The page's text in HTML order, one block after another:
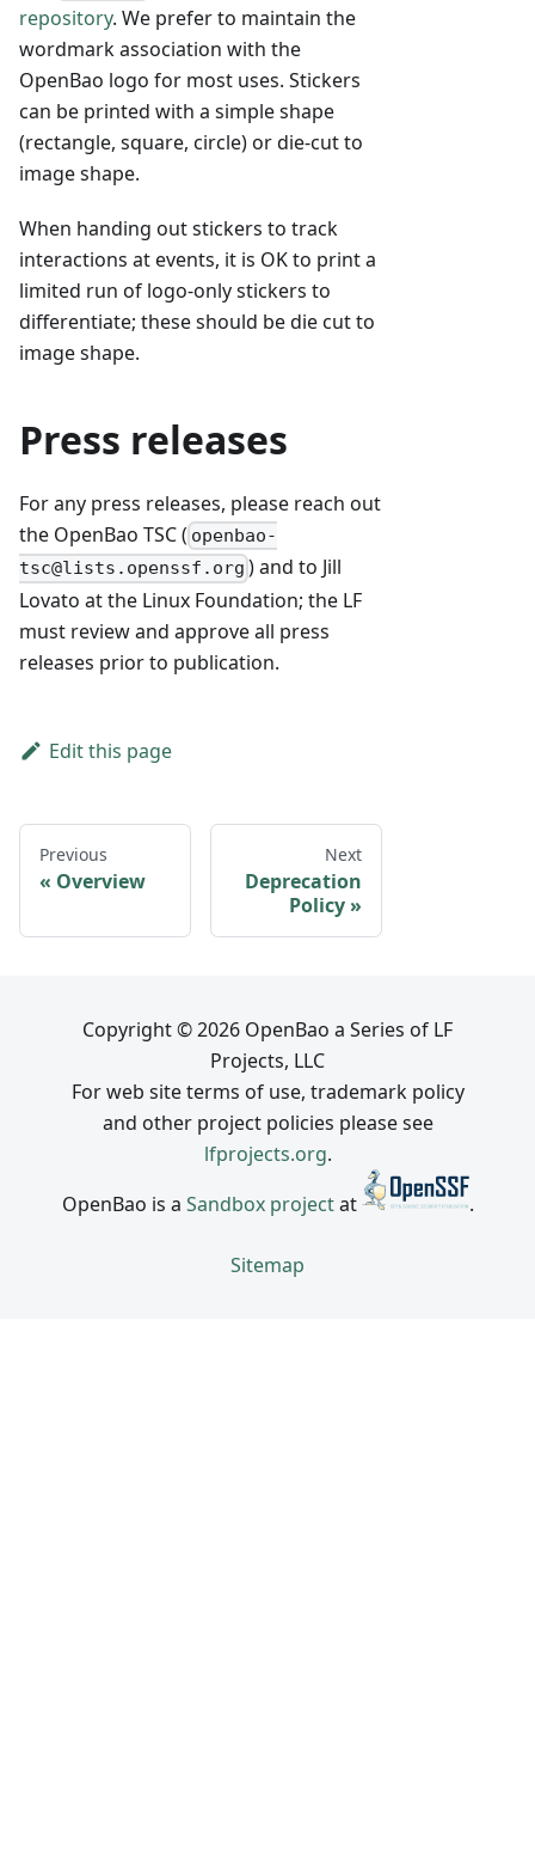
repository. We prefer to maintain the
wordmark association with the
OpenBao logo for most uses. Stickers
can be printed with a simple shape
(rectangle, square, circle) or die-cut to
image shape.
When handing out stickers to track
interactions at events, it is OK to print a
limited run of logo-only stickers to
differentiate; these should be die cut to
image shape.
Press releases
For any press releases, please reach out
the OpenBao TSC ( openbao-
tsc@lists.openssf.org ) and to Jill
Lovato at the Linux Foundation; the LF
must review and approve all press
releases prior to publication.
Edit this page
Previous
Overview
Next
Deprecation
Policy
Copyright © 2026 OpenBao a Series of LF
Projects, LLC
For web site terms of use, trademark policy
and other project policies please see
lfprojects.org.
OpenBao is a Sandbox projectat .
Sitemap